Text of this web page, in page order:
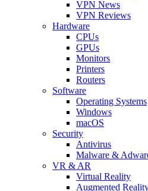
VPN News
VPN Reviews
Hardware
CPUs
GPUs
Monitors
Printers
Routers
Software
Operating Systems
Windows
macOS
Security
Antivirus
Malware &
VR & AR
Virtual Reality
Augmented